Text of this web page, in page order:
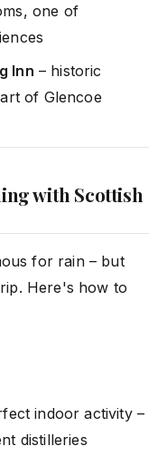
one of
Inn – historic
of Glencoe
with Scottish
for rain – but
Here's how to
indoor activity –
distilleries